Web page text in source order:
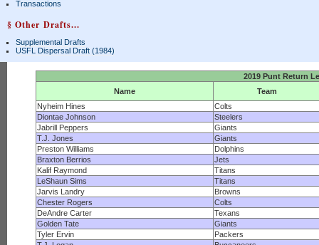
Transactions
§ Other Drafts...
Supplemental Drafts
USFL Dispersal Draft (1984)
2019 Punt Return
Name
Team
Nyheim Hines
Colts
Diontae Johnson
Steelers
Jabrill Peppers
Giants
T.J. Jones
Giants
Preston Williams
Dolphins
Braxton Berrios
Jets
Kalif Raymond
Titans
LeShaun Sims
Titans
Jarvis Landry
Browns
Chester Rogers
Colts
DeAndre Carter
Texans
Golden Tate
Giants
Tyler Ervin
Packers